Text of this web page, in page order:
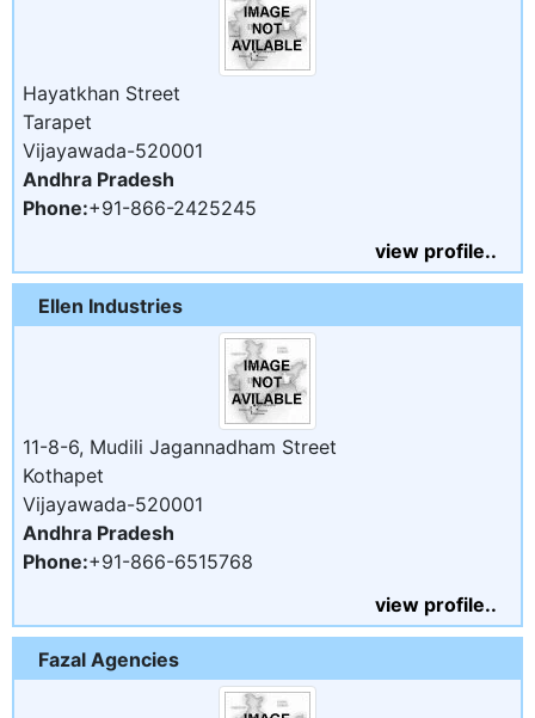
Hayatkhan Street
Tarapet
Vijayawada-520001
Andhra Pradesh
Phone:+91-866-2425245
view profile..
Ellen Industries
11-8-6, Mudili Jagannadham Street
Kothapet
Vijayawada-520001
Andhra Pradesh
Phone:+91-866-6515768
view profile..
Fazal Agencies